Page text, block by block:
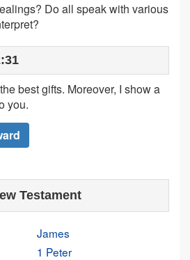
Do all speak with various
best gifts. Moreover, I show a
you.
Testament
James
1 Peter